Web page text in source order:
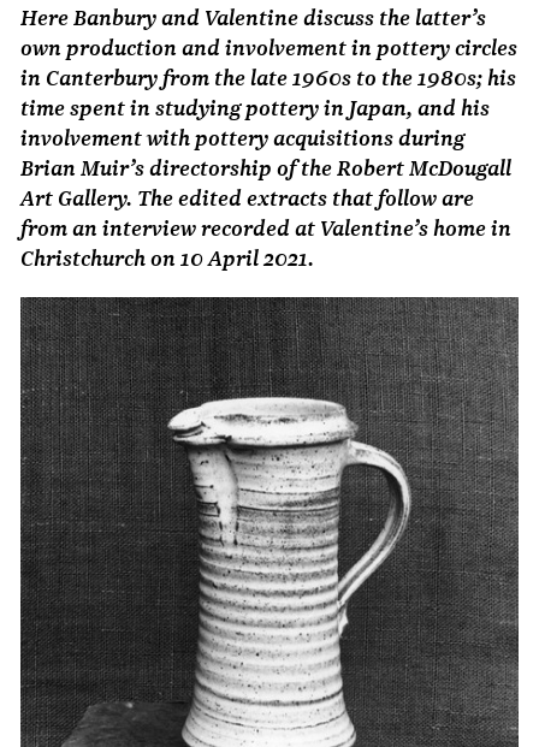
Here Banbury and Valentine discuss the latter’s
own production and involvement in pottery circles
in Canterbury from the late 1960s to the 1980s; his
time spent in studying pottery in Japan, and his
involvement with pottery acquisitions during
Brian Muir’s directorship of the Robert McDougall
Art Gallery. The edited extracts that follow are
from an interview recorded at Valentine’s home in
Christchurch on 10 April 2021.